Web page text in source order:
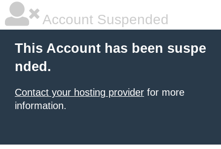
Account Suspended
This Account has been suspe
nded.
Contact your hosting provider for more
information.